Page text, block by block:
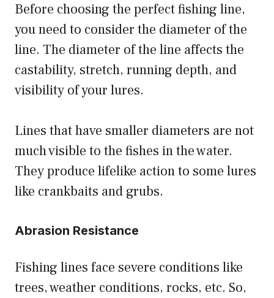
Before choosing the perfect fishing line,
you need to consider the diameter of the
line. The diameter of the line affects the
castability, stretch, running depth, and
visibility of your lures.
Lines that have smaller diameters are not
much visible to the fishes in the water.
They produce lifelike action to some lures
like crankbaits and grubs.
Abrasion Resistance
Fishing lines face severe conditions like
trees, weather conditions, rocks, etc. So,